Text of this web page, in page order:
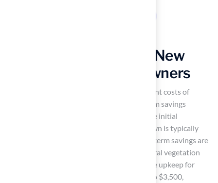
Cost-Effectiveness of New
York Grass for Homeowners
Many homeowners hesitate due to the upfront costs of
, yet the long-term savings
present a compelling case for investment. The initial
installation cost for a standard residential lawn is typically
between $10,000 and $15,000, but the long-term savings are
substantial. Over a decade, maintaining natural vegetation
can cost between $24,000 and $50,000, while upkeep for
synthetic surfaces ranges from only $1,500 to $3,500,